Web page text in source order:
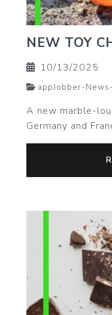
NEW TOY
10/13/2025
appJobber-
A new marble-
Germany and